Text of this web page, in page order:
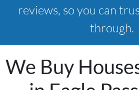
reviews, so you can
through.
We Buy